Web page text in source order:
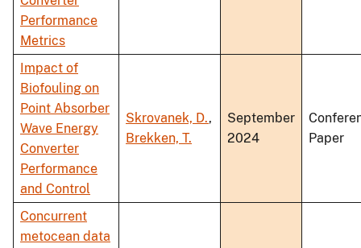
Performance
Metrics
Impact of
Biofouling on
Point Absorber
Wave Energy
Converter
Performance
and Control
Skrovanek, D.,
Brekken, T.
September
2024
Paper
Concurrent
metocean data